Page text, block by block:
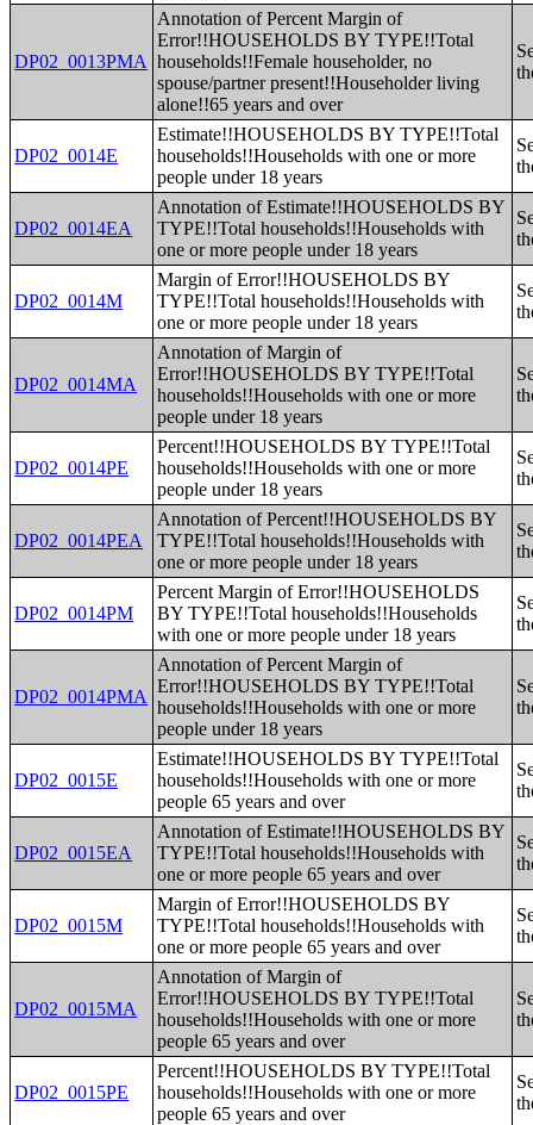
DP02_0013PMA
Annotation of Percent Margin of
Error!!HOUSEHOLDS BY TYPE!!Total
households!!Female householder, no
spouse/partner present!!Householder living
alone!!65 years and over
DP02_0014E
Estimate!!HOUSEHOLDS BY TYPE!!Total
households!!Households with one or more
people under 18 years
DP02_0014EA
Annotation of Estimate!!HOUSEHOLDS BY
TYPE!!Total households!!Households with
one or more people under 18 years
DP02_0014M
Margin of Error!!HOUSEHOLDS BY
TYPE!!Total households!!Households with
one or more people under 18 years
DP02_0014MA
Annotation of Margin of
Error!!HOUSEHOLDS BY TYPE!!Total
households!!Households with one or more
people under 18 years
DP02_0014PE
Percent!!HOUSEHOLDS BY TYPE!!Total
households!!Households with one or more
people under 18 years
DP02_0014PEA
Annotation of Percent!!HOUSEHOLDS BY
TYPE!!Total households!!Households with
one or more people under 18 years
DP02_0014PM
Percent Margin of Error!!HOUSEHOLDS
BY TYPE!!Total households!!Households
with one or more people under 18 years
DP02_0014PMA
Annotation of Percent Margin of
Error!!HOUSEHOLDS BY TYPE!!Total
households!!Households with one or more
people under 18 years
DP02_0015E
Estimate!!HOUSEHOLDS BY TYPE!!Total
households!!Households with one or more
people 65 years and over
DP02_0015EA
Annotation of Estimate!!HOUSEHOLDS BY
TYPE!!Total households!!Households with
one or more people 65 years and over
DP02_0015M
Margin of Error!!HOUSEHOLDS BY
TYPE!!Total households!!Households with
one or more people 65 years and over
DP02_0015MA
Annotation of Margin of
Error!!HOUSEHOLDS BY TYPE!!Total
households!!Households with one or more
people 65 years and over
DP02_0015PE
Percent!!HOUSEHOLDS BY TYPE!!Total
households!!Households with one or more
people 65 years and over